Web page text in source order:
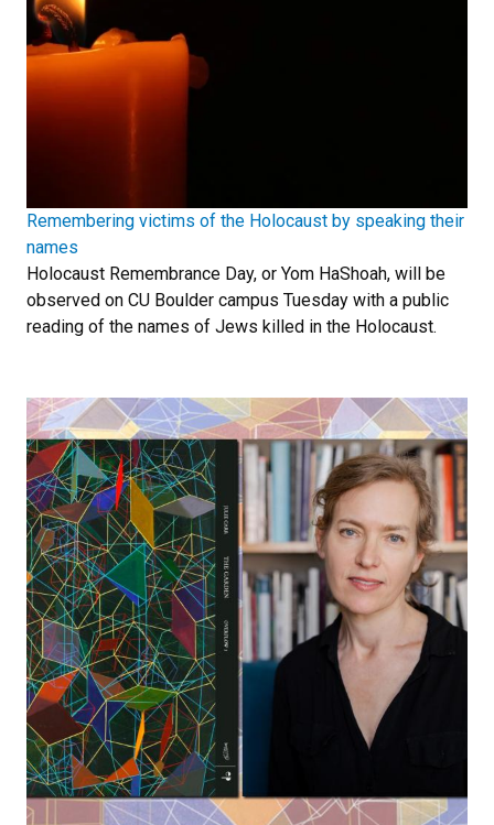
Remembering victims of the Holocaust by speaking their
names
Holocaust Remembrance Day, or Yom HaShoah, will be
observed on CU Boulder campus Tuesday with a public
reading of the names of Jews killed in the Holocaust.